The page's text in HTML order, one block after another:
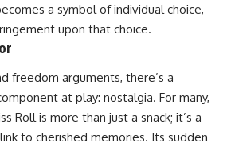
a symbol of individual choice,
upon that choice.
freedom arguments, there’s a
at play: nostalgia. For many,
Roll is more than just a snack; it’s a
to cherished memories. Its sudden